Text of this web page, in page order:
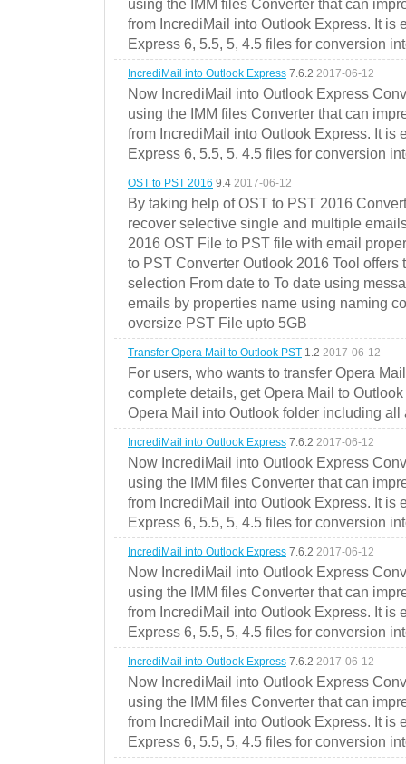
using the IMM files Converter that can
from IncrediMail into Outlook Express. It is
Express 6, 5.5, 5, 4.5 files for conversion
IncrediMail into Outlook Express 7.6.2 2017-06-12
Now IncrediMail into Outlook Express
using the IMM files Converter that can
from IncrediMail into Outlook Express. It is
Express 6, 5.5, 5, 4.5 files for conversion
OST to PST 2016 9.4 2017-06-12
By taking help of OST to PST 2016
recover selective single and multiple
2016 OST File to PST file with email
to PST Converter Outlook 2016 Tool offers
selection From date to To date using
emails by properties name using naming
oversize PST File upto 5GB
Transfer Opera Mail to Outlook PST 1.2 2017-06-12
For users, who wants to transfer Opera
complete details, get Opera Mail to
Opera Mail into Outlook folder including all
IncrediMail into Outlook Express 7.6.2 2017-06-12
Now IncrediMail into Outlook Express
using the IMM files Converter that can
from IncrediMail into Outlook Express. It is
Express 6, 5.5, 5, 4.5 files for conversion
IncrediMail into Outlook Express 7.6.2 2017-06-12
Now IncrediMail into Outlook Express
using the IMM files Converter that can
from IncrediMail into Outlook Express. It is
Express 6, 5.5, 5, 4.5 files for conversion
IncrediMail into Outlook Express 7.6.2 2017-06-12
Now IncrediMail into Outlook Express
using the IMM files Converter that can
from IncrediMail into Outlook Express. It is
Express 6, 5.5, 5, 4.5 files for conversion